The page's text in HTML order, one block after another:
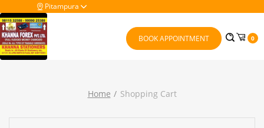
Pitampura
BOOK APPOINTMENT 0
Home Shopping Cart